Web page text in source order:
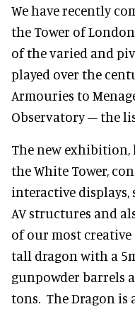
We have recently
the Tower of
of the varied and
played over the
Armouries to
Observatory – the
The new
the White Tower,
interactive displays,
AV structures and
of our most
tall dragon with a
gunpowder barrels
tons. The Dragon is